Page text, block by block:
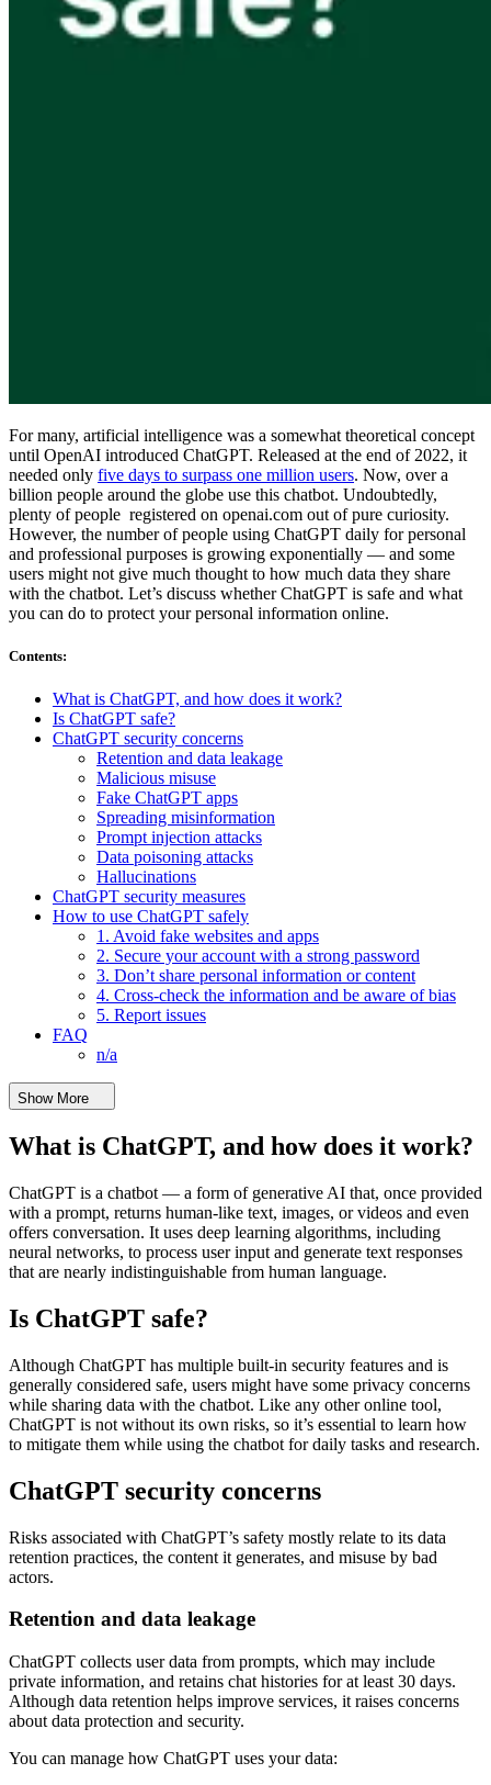
Compliance
For many, artificial intelligence was a somewhat theoretical concept
until OpenAI introduced ChatGPT. Released at the end of 2022, it
needed only five days to surpass one million users. Now, over a
billion people around the globe use this chatbot. Undoubtedly,
plenty of people registered on openai.com out of pure curiosity.
However, the number of people using ChatGPT daily for personal
and professional purposes is growing exponentially — and some
users might not give much thought to how much data they share
with the chatbot. Let’s discuss whether ChatGPT is safe and what
you can do to protect your personal information online.
Contents:
What is ChatGPT, and how does it work?
Is ChatGPT safe?
ChatGPT security concerns
Retention and data leakage
Malicious misuse
Fake ChatGPT apps
Spreading misinformation
Prompt injection attacks
Data poisoning attacks
Hallucinations
ChatGPT security measures
How to use ChatGPT safely
1. Avoid fake websites and apps
2. Secure your account with a strong password
3. Don’t share personal information or content
4. Cross-check the information and be aware of bias
5. Report issues
FAQ
n/a
Show More
What is ChatGPT, and how does it work?
ChatGPT is a chatbot — a form of generative AI that, once provided
with a prompt, returns human-like text, images, or videos and even
offers conversation. It uses deep learning algorithms, including
neural networks, to process user input and generate text responses
that are nearly indistinguishable from human language.
Is ChatGPT safe?
Although ChatGPT has multiple built-in security features and is
generally considered safe, users might have some privacy concerns
while sharing data with the chatbot. Like any other online tool,
ChatGPT is not without its own risks, so it’s essential to learn how
to mitigate them while using the chatbot for daily tasks and research.
ChatGPT security concerns
Risks associated with ChatGPT’s safety mostly relate to its data
retention practices, the content it generates, and misuse by bad
actors.
Retention and data leakage
ChatGPT collects user data from prompts, which may include
private information, and retains chat histories for at least 30 days.
Although data retention helps improve services, it raises concerns
about data protection and security.
You can manage how ChatGPT uses your data: